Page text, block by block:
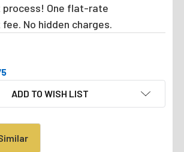
process! One flat-rate
No hidden charges.
ADD TO WISH LIST